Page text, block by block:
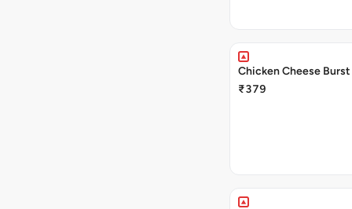
Chicken Cheese Burst
₹379